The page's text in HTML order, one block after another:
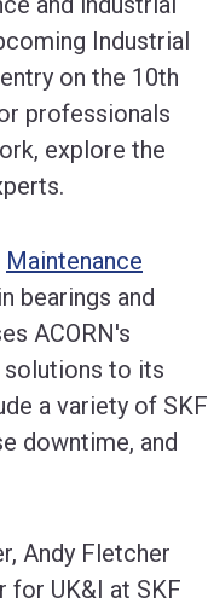
Industrial
on the 10th
professionals
explore the
Maintenance
bearings and
ACORN's
to its
a variety of SKF
downtime, and
Andy Fletcher
for UK&I at SKF